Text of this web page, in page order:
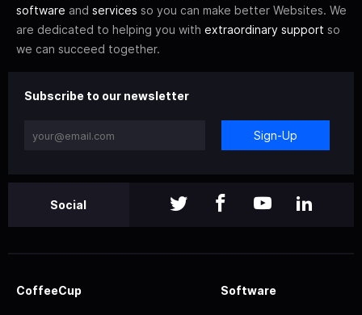
software and services so you can make better Websites. We
are dedicated to helping you with extraordinary support so
we can succeed together.
Subscribe to our newsletter
Sign-Up
Social
CoffeeCup Software